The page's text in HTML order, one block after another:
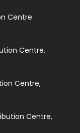
Centre
Centre,
Centre,
Centre,